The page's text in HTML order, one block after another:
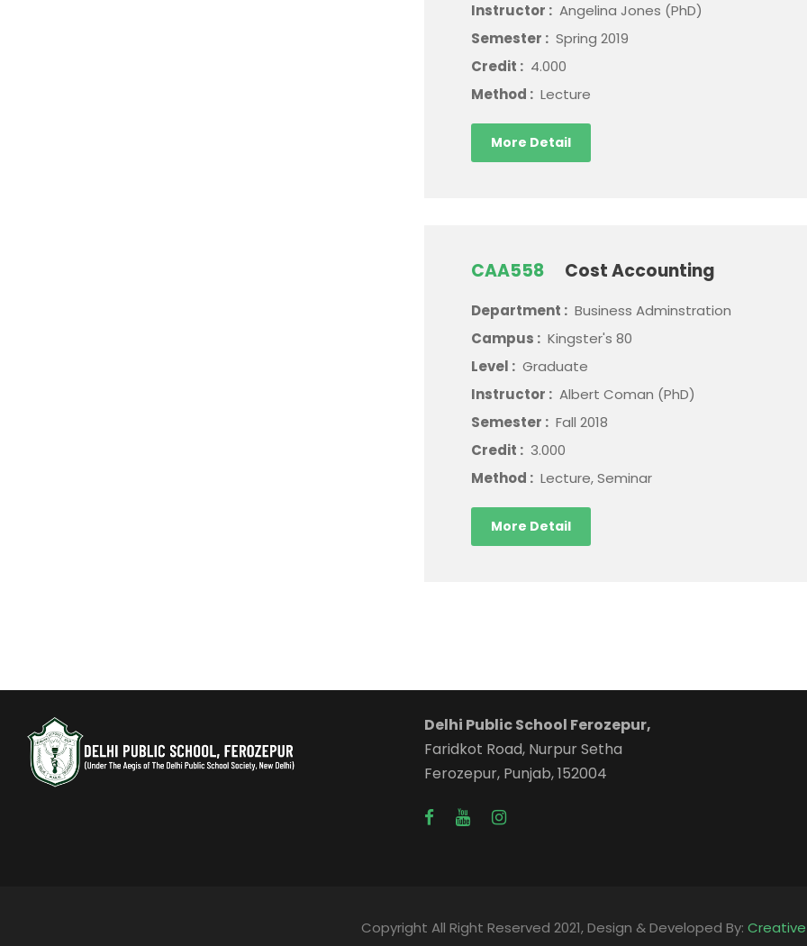
Instructor : Angelina Jones (PhD)
Semester : Spring 2019
Credit : 4.000
Method : Lecture
More Detail
CAA558 Cost Accounting
Department : Business Adminstration
Campus : Kingster's 80
Level : Graduate
Instructor : Albert Coman (PhD)
Semester : Fall 2018
Credit : 3.000
Method : Lecture, Seminar
More Detail
Delhi Public School Ferozepur,
Faridkot Road, Nurpur Setha
Ferozepur, Punjab, 152004
Copyright All Right Reserved 2021, Design & Developed By: